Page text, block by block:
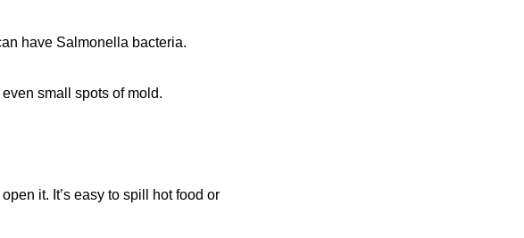
have Salmonella bacteria.
small spots of mold.
it. It’s easy to spill hot food or